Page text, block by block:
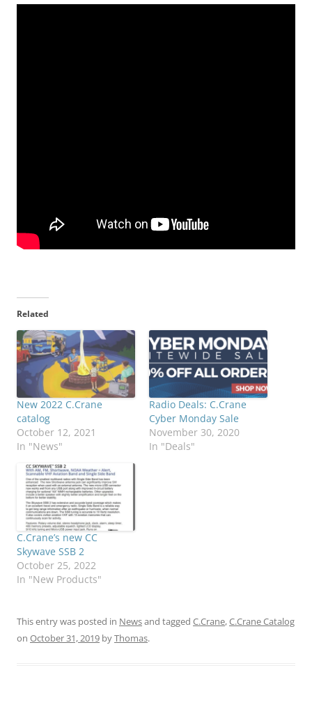
Related
New 2022 C.Crane
catalog
October 12, 2021
In "News"
Radio Deals: C.Crane
Cyber Monday Sale
November 30, 2020
In "Deals"
C.Crane’s new CC
Skywave SSB 2
October 25, 2022
In "New Products"
This entry was posted in Newsand tagged C.Crane,C.Crane Catalog
on October 31, 2019 byThomas.